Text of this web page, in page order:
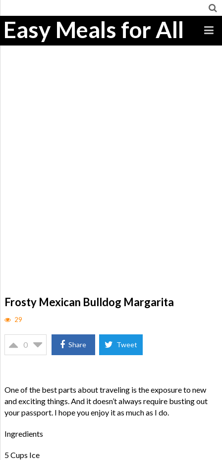
Easy Meals for All
Frosty Mexican Bulldog Margarita
29
0 Share Tweet
One of the best parts about traveling is the exposure to new
and exciting things. And it doesn’t always require busting out
your passport. I hope you enjoy it as much as I do.
Ingredients
5 Cups Ice